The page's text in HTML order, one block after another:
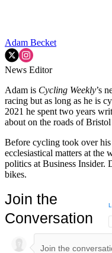
Adam Becket
News Editor
Adam is Cycling Weekly’s
racing but as long as he is
2021 he spent two years
about on the roads of
Before cycling took over
ecclesiastical matters at the
politics at Business Insider.
bikes.
Join the
Conversation